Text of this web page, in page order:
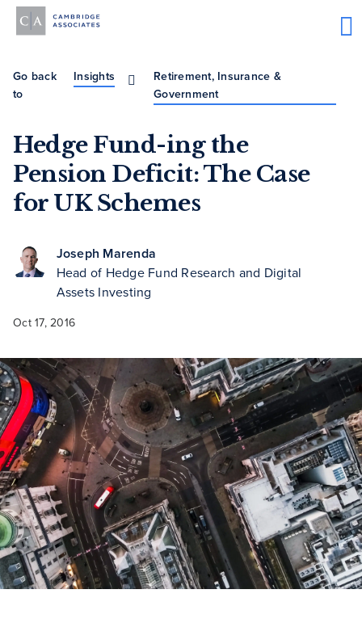
Go back
to
Insights
Retirement, Insurance &
Government
Hedge Fund-ing the
Pension Deficit: The Case
for UK Schemes
Joseph Marenda
Head of Hedge Fund Research and Digital
Assets Investing
Oct 17, 2016